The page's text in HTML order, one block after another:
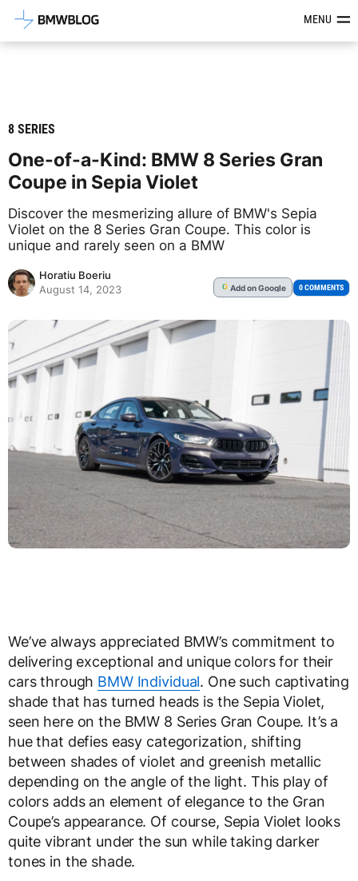
Latest BMW News, Reviews &MENU
8 SERIES
One-of-a-Kind: BMW 8 Series Gran
Coupe in Sepia Violet
Discover the mesmerizing allure of BMW's Sepia
Violet on the 8 Series Gran Coupe. This color is
unique and rarely seen on a BMW
Horatiu Boeriu
August 14, 2023
G Addon Google 0 COMMENTS
We’ve always appreciated BMW’s commitment to
delivering exceptional and unique colors for their
cars through BMW Individual. One such captivating
shade that has turned heads is the Sepia Violet,
seen here on the BMW 8 Series Gran Coupe. It’s a
hue that defies easy categorization, shifting
between shades of violet and greenish metallic
depending on the angle of the light. This play of
colors adds an element of elegance to the Gran
Coupe’s appearance. Of course, Sepia Violet looks
quite vibrant under the sun while taking darker
tones in the shade.